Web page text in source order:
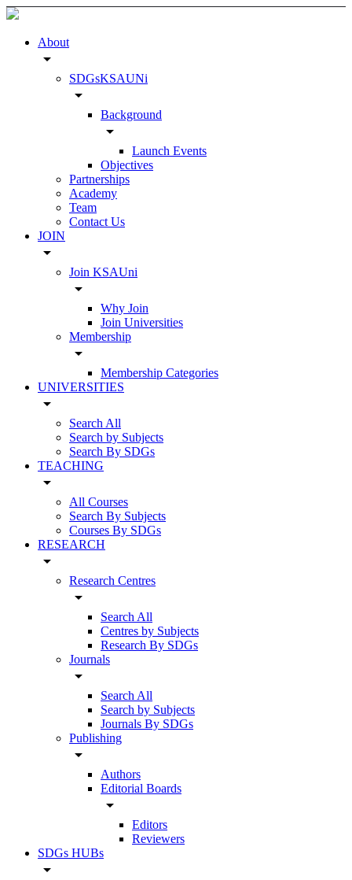
About
arrow_drop_down
SDGsKSAUNi
arrow_drop_down
Background
arrow_drop_down
Launch Events
Objectives
Partnerships
Academy
Team
Contact Us
JOIN
arrow_drop_down
Join KSAUni
arrow_drop_down
Why Join
Join Universities
Membership
arrow_drop_down
Membership Categories
UNIVERSITIES
arrow_drop_down
Search All
Search by Subjects
Search By SDGs
TEACHING
arrow_drop_down
All Courses
Search By Subjects
Courses By SDGs
RESEARCH
arrow_drop_down
Research Centres
arrow_drop_down
Search All
Centres by Subjects
Research By SDGs
Journals
arrow_drop_down
Search All
Search by Subjects
Journals By SDGs
Publishing
arrow_drop_down
Authors
Editorial Boards
arrow_drop_down
Editors
Reviewers
SDGs HUBs
arrow_drop_down